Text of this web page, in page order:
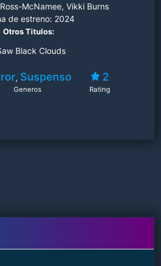
McNamee, Vikki Burns
de estreno: 2024
Otros Titulos:
Black Clouds
, Suspenso
Generos
2
Rating